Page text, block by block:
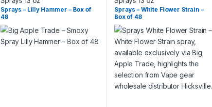
Sprays – Lilly Hammer – Box of
48
Sprays – White Flower Strain –
Box of 48